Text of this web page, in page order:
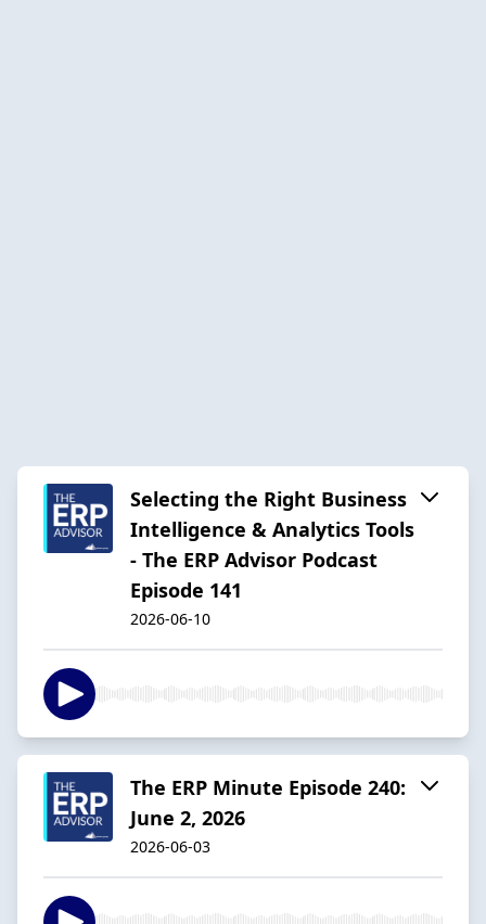
Selecting the Right Business
Intelligence & Analytics Tools
- The ERP Advisor Podcast
Episode 141
2026-06-10
The ERP Minute Episode 240:
June 2, 2026
2026-06-03